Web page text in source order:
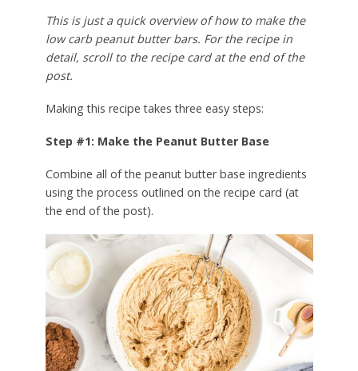
This is just a quick overview of how to make the
low carb peanut butter bars. For the recipe in
detail, scroll to the recipe card at the end of the
post.
Making this recipe takes three easy steps:
Step #1: Make the Peanut Butter Base
Combine all of the peanut butter base ingredients
using the process outlined on the recipe card (at
the end of the post).